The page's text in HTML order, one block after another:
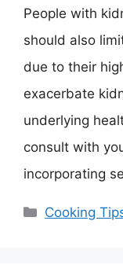
People with
should also
due to their
exacerbate
underlying
consult with
incorporating
Categories
Cooking